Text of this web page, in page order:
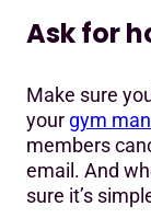
Ask for
Make sure
your gym
members
email. And
sure it’s